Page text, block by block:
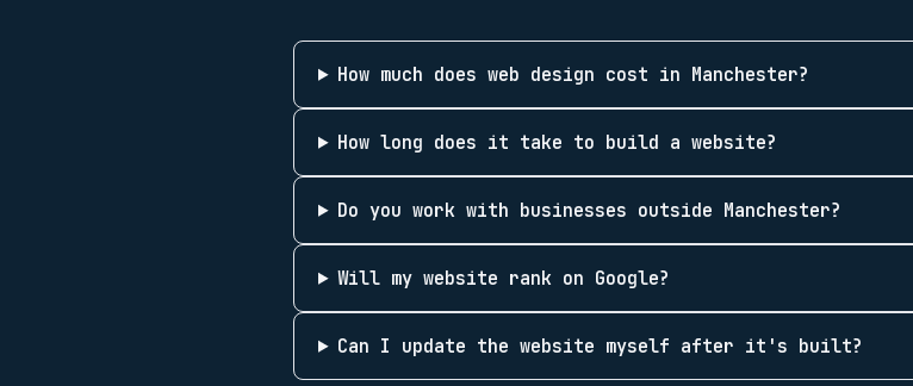
How much does web design cost in Manchester?
How long does it take to build a website?
Do you work with businesses outside Manchester?
Will my website rank on Google?
Can I update the website myself after it's built?